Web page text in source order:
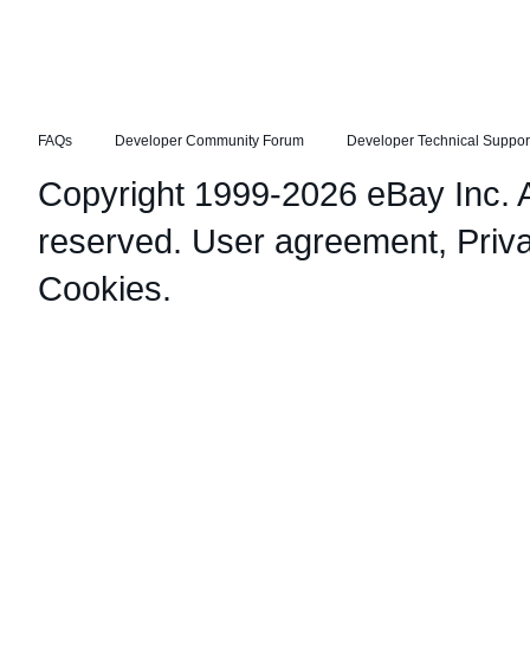
FAQs Developer Community Forum Developer Technical
Copyright 1999-2026 eBay Inc.
reserved. User agreement,
Cookies.